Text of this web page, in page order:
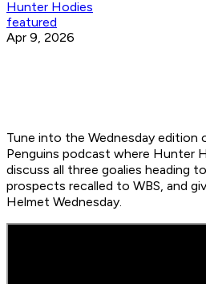
Hunter Hodies
featured
Apr 9, 2026
Tune into the Wednesday edition
Penguins podcast where Hunter
discuss all three goalies heading
prospects recalled to WBS, and
Helmet Wednesday.